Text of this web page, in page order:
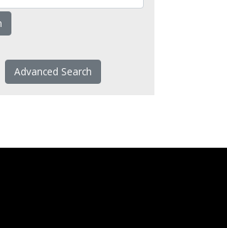
Advanced Search